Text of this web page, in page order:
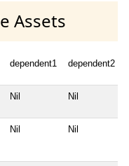
Assets
dependent1 dependent2
Nil Nil
Nil Nil